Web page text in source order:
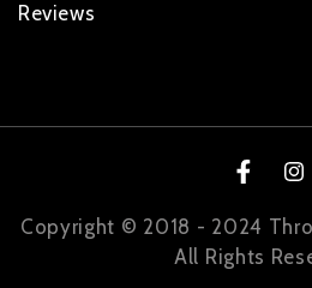
Reviews
Copyright © 2018 - 2024
All Rights
Facebook